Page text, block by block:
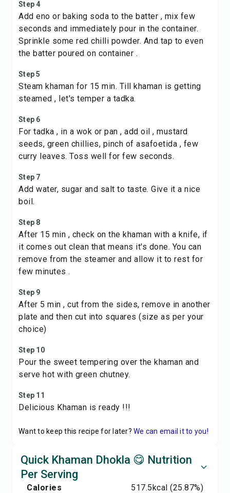
Step 4
Add eno or baking soda to the batter , mix few
seconds and immediately pour in the container.
Sprinkle some red chilli powder. And tap to even
the batter poured on container .
Step 5
Steam khaman for 15 min. Till khaman is getting
steamed , let's temper a tadka.
Step 6
For tadka , in a wok or pan , add oil , mustard
seeds, green chillies, pinch of asafoetida , few
curry leaves. Toss well for few seconds.
Step 7
Add water, sugar and salt to taste. Give it a nice
boil.
Step 8
After 15 min , check on the khaman with a knife, if
it comes out clean that means it's done. You can
remove from the steamer and allow it to rest for
few minutes .
Step 9
After 5 min , cut from the sides, remove in another
plate and then cut into squares (size as per your
choice)
Step 10
Pour the sweet tempering over the khaman and
serve hot with green chutney.
Step 11
Delicious Khaman is ready !!!
Want to keep this recipe for later? We can email it to you!
Quick Khaman Dhokla 😋 Nutrition
Per Serving
Calories 517.5kcal (25.87%)